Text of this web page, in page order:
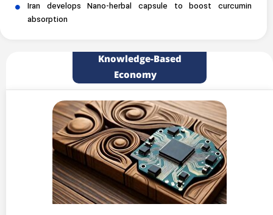
Iran develops Nano-herbal capsule to boost curcumin
absorption
Knowledge-Based
Economy